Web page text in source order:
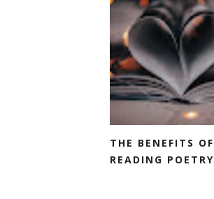
THE BENEFITS OF
READING POETRY